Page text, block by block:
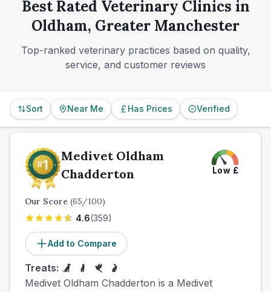
those conveniences are not universal.
Best Rated Veterinary Clinics in
Oldham, Greater Manchester
Top-ranked veterinary practices based on quality,
service, and customer reviews
Sort Near Me Has Prices Verified
Medivet Oldham
Chadderton
Low £
Our Score (65/100)
4.6(359)
Add to Compare
Treats:
Medivet Oldham Chadderton is a Medivet